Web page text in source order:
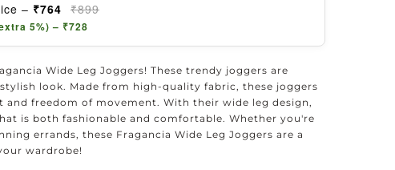
– ₹764 ₹899
5%) – ₹728
Wide Leg Joggers! These trendy joggers are
look. Made from high-quality fabric, these joggers
freedom of movement. With their wide leg design,
is both fashionable and comfortable. Whether you're
errands, these Fragancia Wide Leg Joggers are a
wardrobe!